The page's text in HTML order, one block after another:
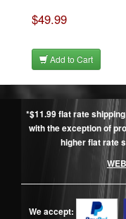
$49.99
Add to Cart
*$11.99 flat rate
with the exception of
higher flat rate
We accept: